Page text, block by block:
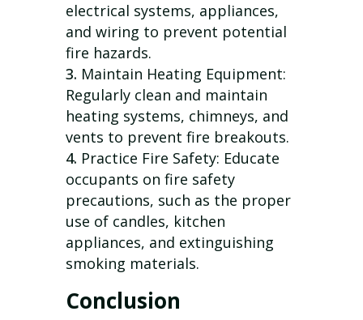
electrical systems, appliances,
and wiring to prevent potential
fire hazards.
Maintain Heating Equipment:
Regularly clean and maintain
heating systems, chimneys, and
vents to prevent fire breakouts.
Practice Fire Safety: Educate
occupants on fire safety
precautions, such as the proper
use of candles, kitchen
appliances, and extinguishing
smoking materials.
Conclusion